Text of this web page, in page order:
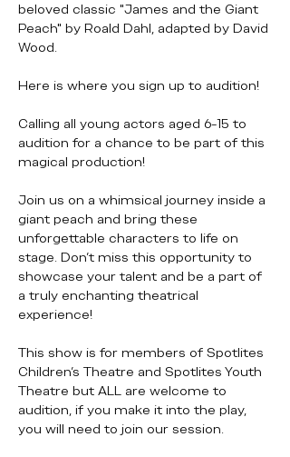
beloved classic "James and the Giant
Peach" by Roald Dahl, adapted by David
Wood.
Here is where you sign up to audition!
Calling all young actors aged 6-15 to
audition for a chance to be part of this
magical production!
Join us on a whimsical journey inside a
giant peach and bring these
unforgettable characters to life on
stage. Don't miss this opportunity to
showcase your talent and be a part of
a truly enchanting theatrical
experience!
This show is for members of Spotlites
Children's Theatre and Spotlites Youth
Theatre but ALL are welcome to
audition, if you make it into the play,
you will need to join our session.